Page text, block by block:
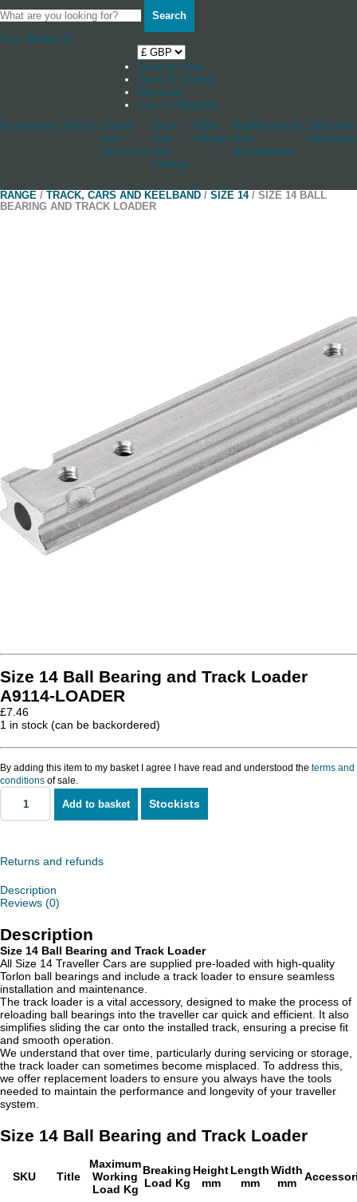
Search
Your Basket 0
Shop by boat
News & Stories
Stockists
Log in / Register
Accessories Blocks Cleats
And
Jammers
Deck
And
Hull
Fittings
Other
Fittings
Rudderstocks
And
Accessories
Hardware
RANGE / TRACK, CARS AND KEELBAND / SIZE 14/ SIZE 14 BALL
BEARING AND TRACK LOADER
Size 14 Ball Bearing and Track Loader
A9114-LOADER
£7.46
1 in stock (can be backordered)
By adding this item to my basket I agree I have read and understood the terms and
conditions of sale.
14
and
Loader
quantity
Add to basket Stockists
Returns and refunds
Description
Reviews (0)
Description
Size 14 Ball Bearing and Track Loader
All Size 14 Traveller Cars are supplied pre-loaded with high-quality
Torlon ball bearings and include a track loader to ensure seamless
installation and maintenance.
The track loader is a vital accessory, designed to make the process of
reloading ball bearings into the traveller car quick and efficient. It also
simplifies sliding the car onto the installed track, ensuring a precise fit
and smooth operation.
We understand that over time, particularly during servicing or storage,
the track loader can sometimes become misplaced. To address this,
we offer replacement loaders to ensure you always have the tools
needed to maintain the performance and longevity of your traveller
system.
Size 14 Ball Bearing and Track Loader
SKU Title
Maximum
Working
Load Kg
Breaking
Load Kg
Height
mm
Length
mm
Width
mm